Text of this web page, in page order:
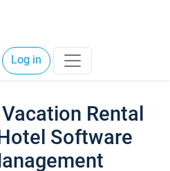
Log in
Rental
Software